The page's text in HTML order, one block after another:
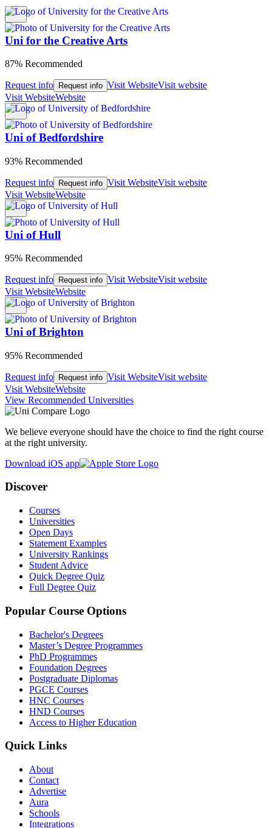
Uni for the Creative Arts
87% Recommended
Request info Request info Visit WebsiteVisit website
Visit WebsiteWebsite
Uni of Bedfordshire
93% Recommended
Request info Request info Visit WebsiteVisit website
Visit WebsiteWebsite
Uni of Hull
95% Recommended
Request info Request info Visit WebsiteVisit website
Visit WebsiteWebsite
Uni of Brighton
95% Recommended
Request info Request info Visit WebsiteVisit website
Visit WebsiteWebsite
View Recommended Universities
We believe everyone should have the choice to find the right course
at the right university.
Download iOS app
Discover
Courses
Universities
Open Days
Statement Examples
University Rankings
Student Advice
Quick Degree Quiz
Full Degree Quiz
Popular Course Options
Bachelor's Degrees
Master’s Degree Programmes
PhD Programmes
Foundation Degrees
Postgraduate Diplomas
PGCE Courses
HNC Courses
HND Courses
Access to Higher Education
Quick Links
About
Contact
Advertise
Aura
Schools
Integrations